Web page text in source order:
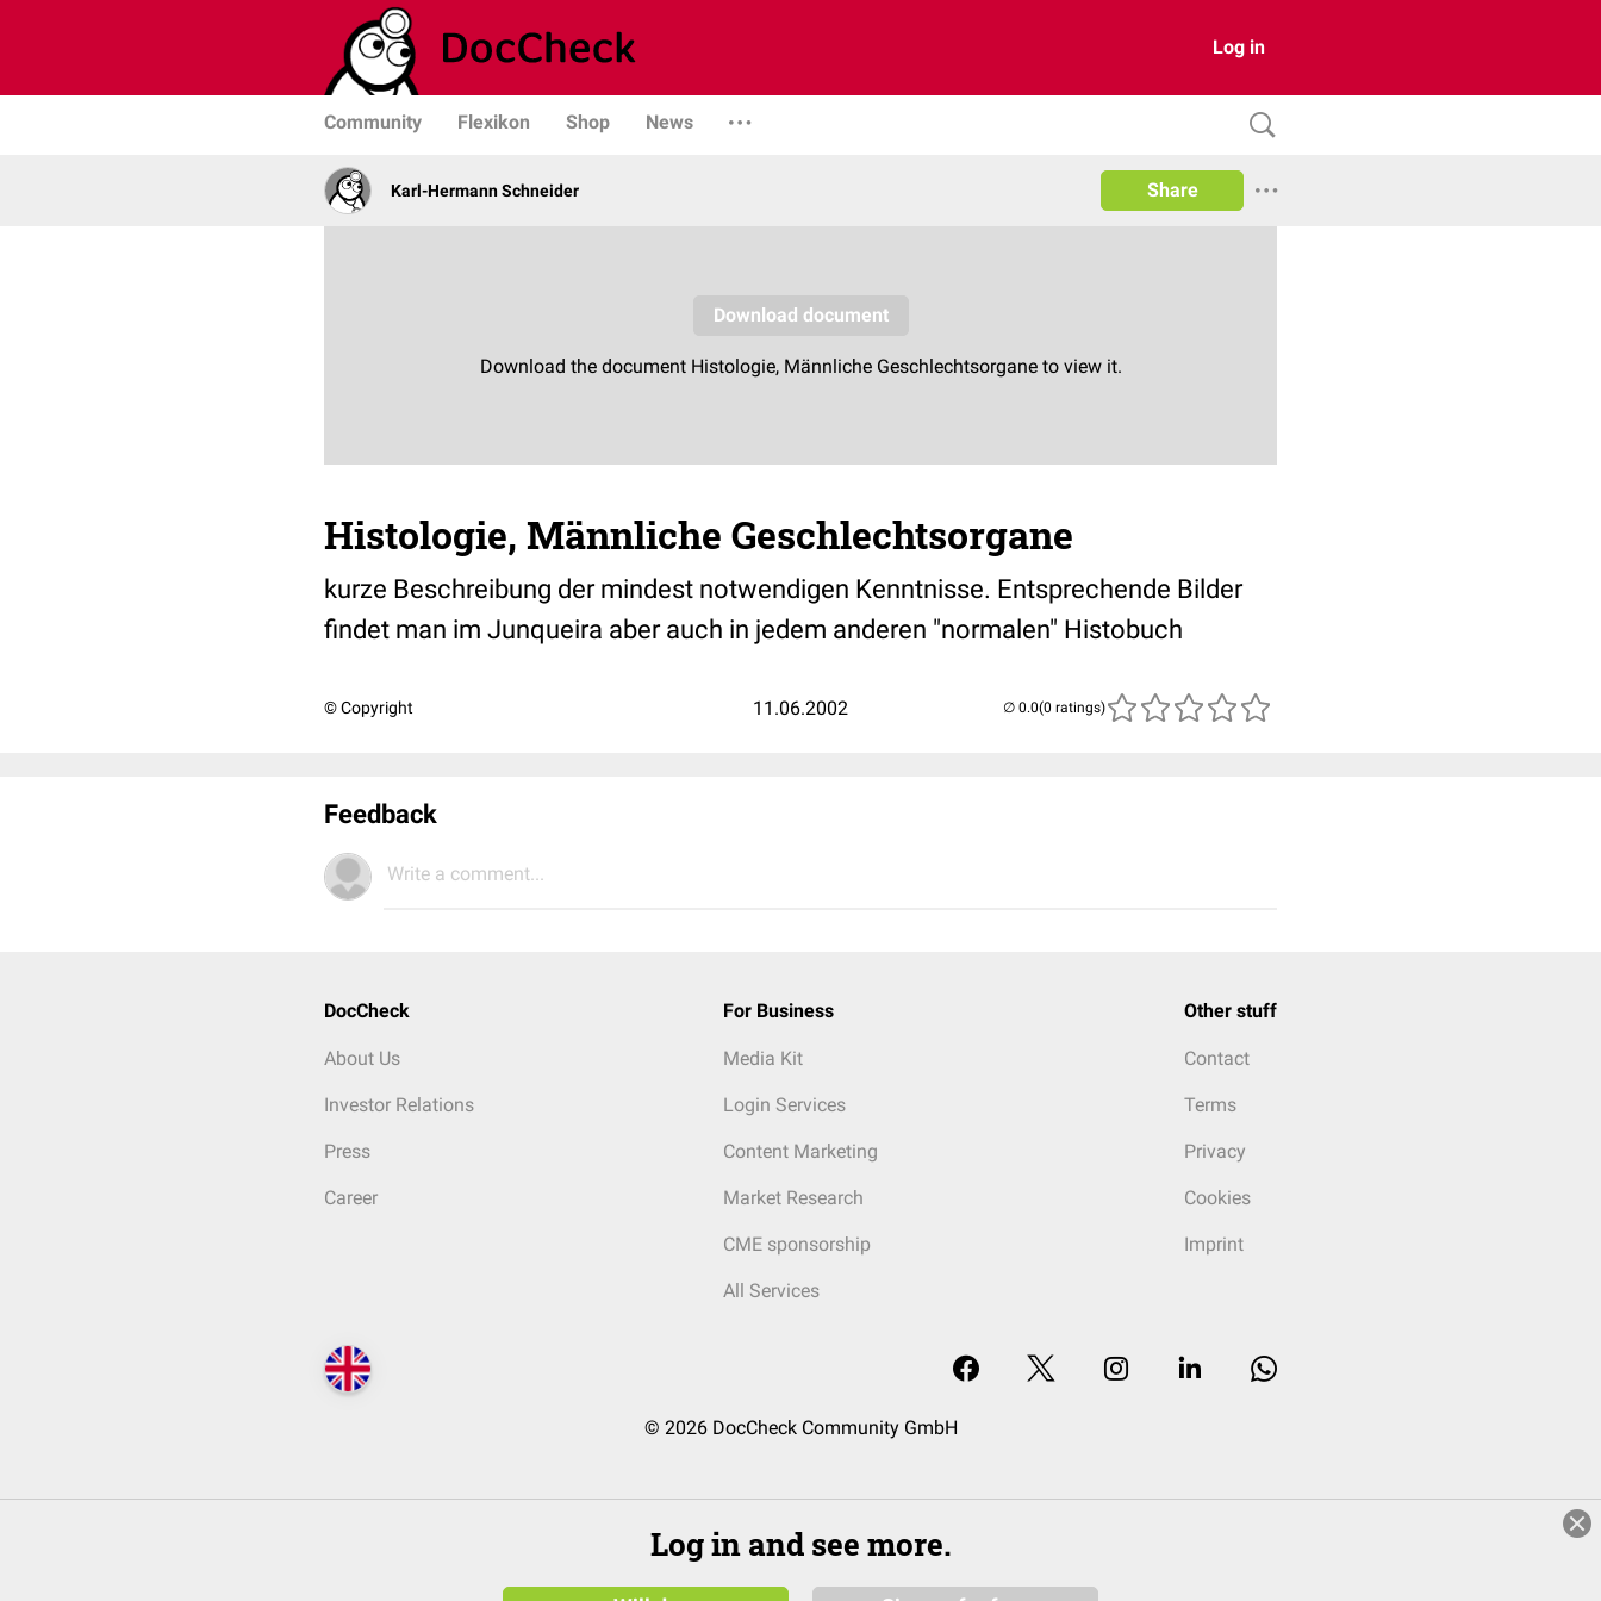
Log in
Community Flexikon Shop News
Karl-Hermann Schneider Share
Histologie, Männliche Geschlechtsorgane
kurze Beschreibung der mindest notwendigen Kenntnisse. Entsprechende Bilder
findet man im Junqueira aber auch in jedem anderen "normalen" Histobuch
© Copyright 11.06.2002 (0 ratings)
Feedback
Write a comment...
DocCheck
About Us
Investor Relations
Press
Career
For Business
Media Kit
Login Services
Content Marketing
Market Research
CME sponsorship
All Services
Other stuff
Contact
Terms
Privacy
Cookies
Imprint
© 2026 DocCheck Community GmbH
Log in and see more.